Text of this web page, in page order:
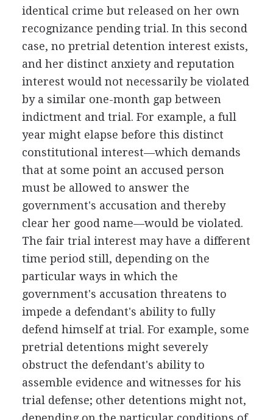
identical crime but released on her own
recognizance pending trial. In this second
case, no pretrial detention interest exists,
and her distinct anxiety and reputation
interest would not necessarily be violated
by a similar one-month gap between
indictment and trial. For example, a full
year might elapse before this distinct
constitutional interest—which demands
that at some point an accused person
must be allowed to answer the
government's accusation and thereby
clear her good name—would be violated.
The fair trial interest may have a different
time period still, depending on the
particular ways in which the
government's accusation threatens to
impede a defendant's ability to fully
defend himself at trial. For example, some
pretrial detentions might severely
obstruct the defendant's ability to
assemble evidence and witnesses for his
trial defense; other detentions might not,